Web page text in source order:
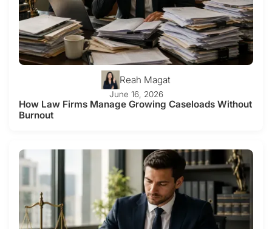
Reah Magat
June 16, 2026
How Law Firms Manage Growing Caseloads Without
Burnout